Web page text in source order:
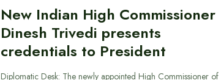
New Indian High Commissioner
Dinesh Trivedi presents
credentials to President
Diplomatic Desk: The newly appointed High Commissioner of